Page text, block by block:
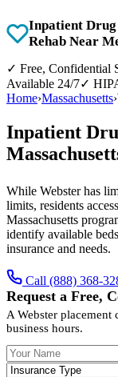
Inpatient Drug
Rehab Near
✓ Free, Confidential
Available 24/7✓
Home›Massachusetts›
Inpatient
While Webster has
limits, residents
Massachusetts
identify available
insurance and needs.
Call (888) 368-
Request a Free,
A Webster
business hours.
Your Name